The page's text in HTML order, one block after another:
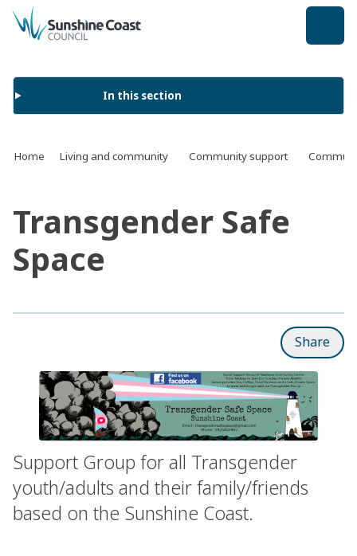
back to top
In this section
Home Living and community Community support
Transgender Safe
Space
Share
Support Group for all Transgender
youth/adults and their family/friends
based on the Sunshine Coast.